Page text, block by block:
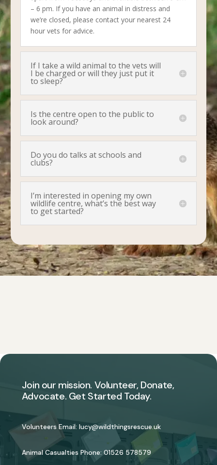
– 6 pm. If you have an animal in distress and
we’re closed, please contact your nearest 24
hour vets for advice.
If I take a wild animal to the vets will
I be charged or will they just put it
to sleep?
Is the centre open to the public to
look around?
Do you do talks at schools and
clubs?
I’m interested in opening my own
wildlife centre, what’s the best way
to get started?
Join our mission. Volunteer, Donate,
Advocate. Get Started Today.
Volunteers Email: lucy@wildthingsrescue.uk
Animal Casualties Phone: 01526 578579